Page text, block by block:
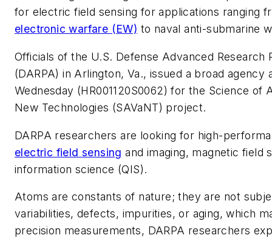
for electric field sensing for applications ranging
electronic warfare (EW) to naval anti-submarine
Officials of the U.S. Defense Advanced Research
(DARPA) in Arlington, Va., issued a broad agency
Wednesday (HR001120S0062) for the Science of
New Technologies (SAVaNT) project.
DARPA researchers are looking for high-
electric field sensing and imaging, magnetic field
information science (QIS).
Atoms are constants of nature; they are not
variabilities, defects, impurities, or aging, which
precision measurements, DARPA researchers